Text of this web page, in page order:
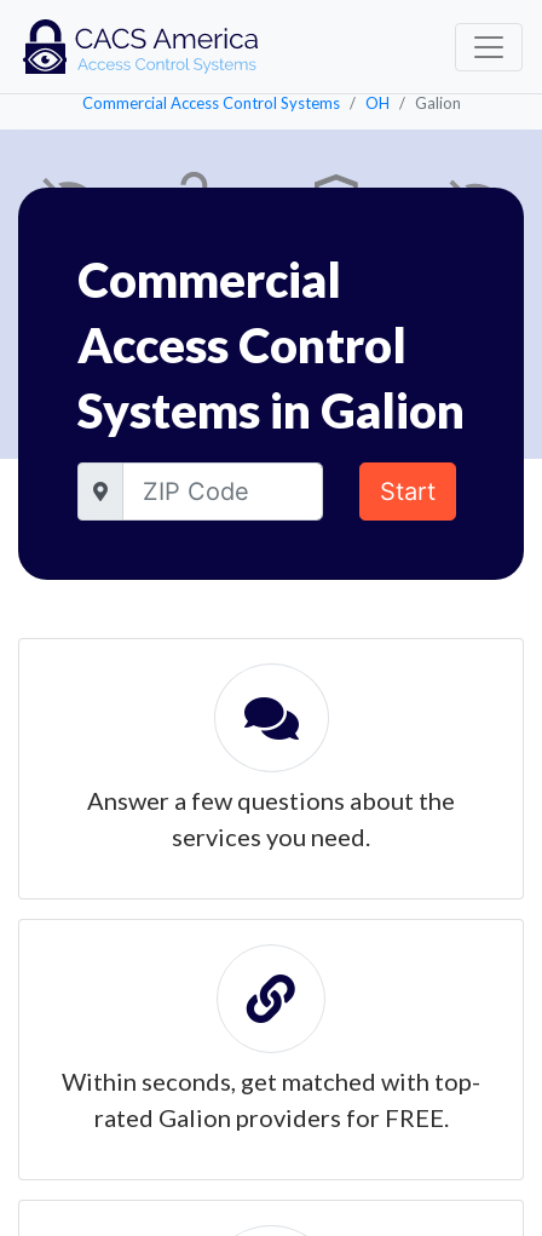
Commercial Access Control Systems OH Galion
Commercial
Access Control
Systems in Galion
Start
Answer a few questions about the
services you need.
Within seconds, get matched with top-
rated Galion providers for FREE.